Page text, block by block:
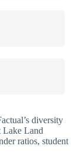
diversity
Lake Land
ratios, student